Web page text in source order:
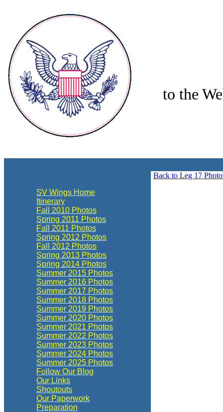
to the
Back to Leg 17
SV Wings Home
Itinerary
Fall 2010 Photos
Spring 2011 Photos
Fall 2011 Photos
Spring 2012 Photos
Fall 2012 Photos
Spring 2013 Photos
Spring 2014 Photos
Summer 2015 Photos
Summer 2016 Photos
Summer 2017 Photos
Summer 2018 Photos
Summer 2019 Photos
Summer 2020 Photos
Summer 2021 Photos
Summer 2022 Photos
Summer 2023 Photos
Summer 2024 Photos
Summer 2025 Photos
Follow Our Blog
Our Links
Shoutouts
Our Paperwork
Preparation